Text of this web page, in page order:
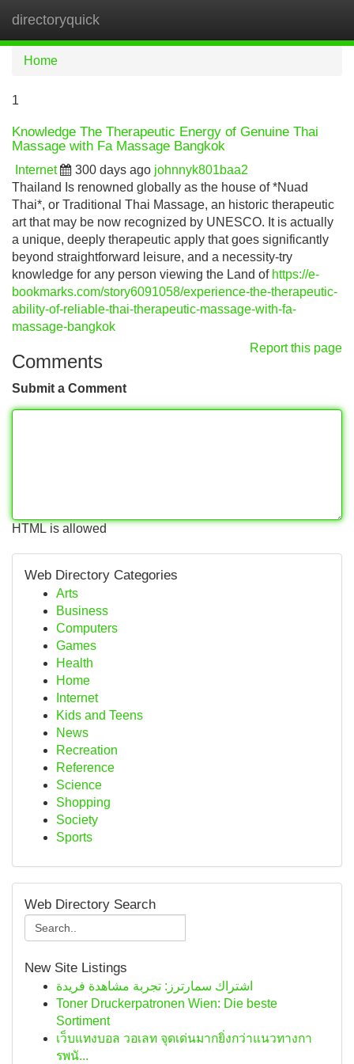
directoryquick
Home
1
Knowledge The Therapeutic Energy of Genuine Thai
Massage with Fa Massage Bangkok
Internet 300 days ago johnnyk801baa2
Thailand Is renowned globally as the house of *Nuad
Thai*, or Traditional Thai Massage, an historic therapeutic
art that may be now recognized by UNESCO. It is actually
a unique, deeply therapeutic apply that goes significantly
beyond straightforward leisure, and a necessity-try
knowledge for any person viewing the Land of https://e-
bookmarks.com/story6091058/experience-the-therapeutic-
ability-of-reliable-thai-therapeutic-massage-with-fa-
massage-bangkok
Report this page
Comments
Submit a Comment
HTML is allowed
Web Directory Categories
Arts
Business
Computers
Games
Health
Home
Internet
Kids and Teens
News
Recreation
Reference
Science
Shopping
Society
Sports
Web Directory Search
New Site Listings
اشتراك سمارترز: تجربة مشاهدة فريدة
Toner Druckerpatronen Wien: Die beste
Sortiment
เว็บแทงบอล วอเลท จุดเด่นมากยิ่งกว่าแนวทางกา
รพนั...